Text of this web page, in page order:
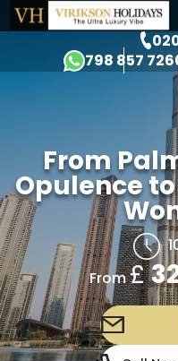
798 857
From
Opulence to
From£